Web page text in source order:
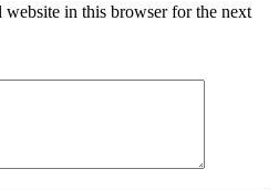
website in this browser for the next